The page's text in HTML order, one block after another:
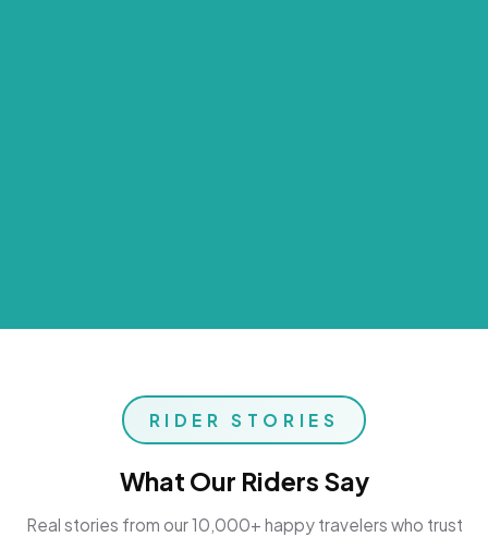
RIDER STORIES
What Our Riders Say
Real stories from our 10,000+ happy travelers who trust